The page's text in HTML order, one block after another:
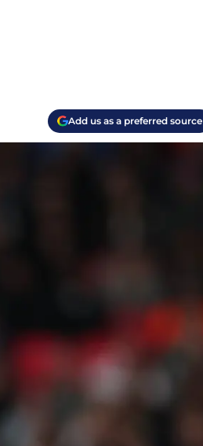
Add us as a preferred source